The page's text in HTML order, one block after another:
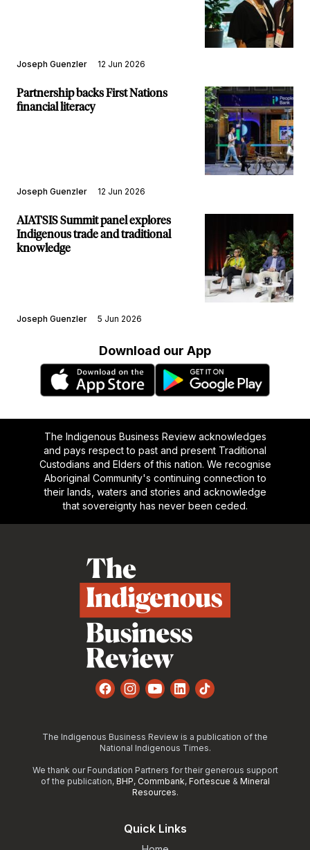
Joseph Guenzler 12 Jun 2026
Partnership backs First Nations
financial literacy
Joseph Guenzler 12 Jun 2026
AIATSIS Summit panel explores
Indigenous trade and traditional
knowledge
Joseph Guenzler 5 Jun 2026
Download our App
The Indigenous Business Review acknowledges
and pays respect to past and present Traditional
Custodians and Elders of this nation. We recognise
Aboriginal Community's continuing connection to
their lands, waters and stories and acknowledge
that sovereignty has never been ceded.
FacebookInstagram
YouTube
LinkedInTikTok
The Indigenous Business Review is a publication of the
National Indigenous Times.
We thank our Foundation Partners for their generous support
of the publication, BHP, Commbank, Fortescue & Mineral
Resources.
Quick Links